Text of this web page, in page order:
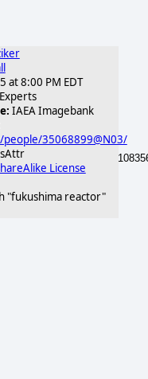
2015/09/2015-
at 8:00 PM EDT
IAEA Imagebank
35068899@N03/
License
"fukushima reactor"